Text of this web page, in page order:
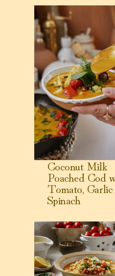
View Coconut Milk
Coconut Milk
Poached Cod
Tomato,
Spinach
View Easy Chicken and